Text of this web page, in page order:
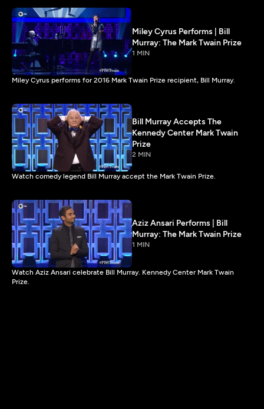
Miley Cyrus Performs | Bill
Murray: The Mark Twain Prize
1 MIN
Miley Cyrus performs for 2016 Mark Twain Prize recipient, Bill Murray.
Bill Murray Accepts The
Kennedy Center Mark Twain
Prize
2 MIN
Watch comedy legend Bill Murray accept the Mark Twain Prize.
Aziz Ansari Performs | Bill
Murray: The Mark Twain Prize
1 MIN
Watch Aziz Ansari celebrate Bill Murray. Kennedy Center Mark Twain
Prize.